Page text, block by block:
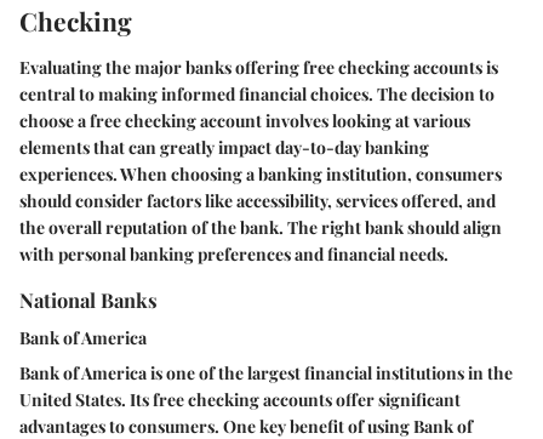
Checking
Evaluating the major banks offering free checking accounts is
central to making informed financial choices. The decision to
choose a free checking account involves looking at various
elements that can greatly impact day-to-day banking
experiences. When choosing a banking institution, consumers
should consider factors like accessibility, services offered, and
the overall reputation of the bank. The right bank should align
with personal banking preferences and financial needs.
National Banks
Bank of America
Bank of America is one of the largest financial institutions in the
United States. Its free checking accounts offer significant
advantages to consumers. One key benefit of using Bank of